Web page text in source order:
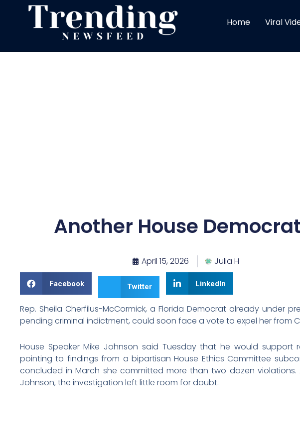
Home Viral
Another House
April 15, 2026 Julia H
Facebook Twitter LinkedIn
Rep. Sheila Cherfilus-McCormick, a Florida Democrat already under
pending criminal indictment, could soon face a vote to expel her from
House Speaker Mike Johnson said Tuesday that he would support
pointing to findings from a bipartisan House Ethics Committee
concluded in March she committed more than two dozen violations.
Johnson, the investigation left little room for doubt.